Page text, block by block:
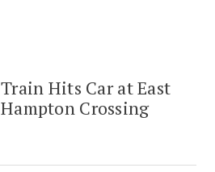
Train Hits Car at East
Hampton Crossing